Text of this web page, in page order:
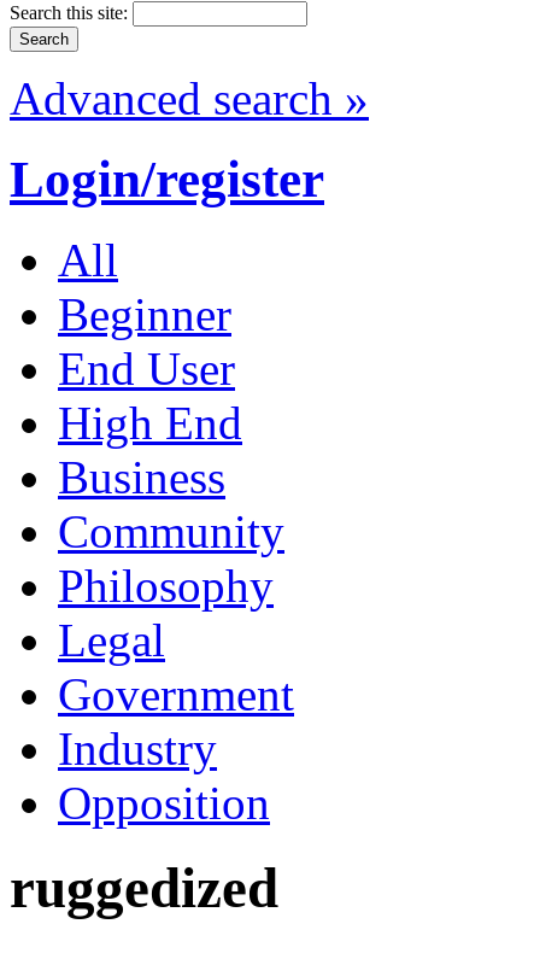
Search this site:
Advanced search »
Login/register
All
Beginner
End User
High End
Business
Community
Philosophy
Legal
Government
Industry
Opposition
ruggedized